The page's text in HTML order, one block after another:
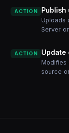
ACTION Publish
Uploads
Server
ACTION Update
Modifies
source